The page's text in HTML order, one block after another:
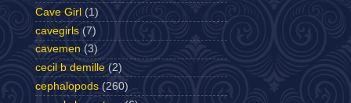
Cave Girl (1)
cavegirls (7)
cavemen (3)
cecil b demille (2)
cephalopods (260)